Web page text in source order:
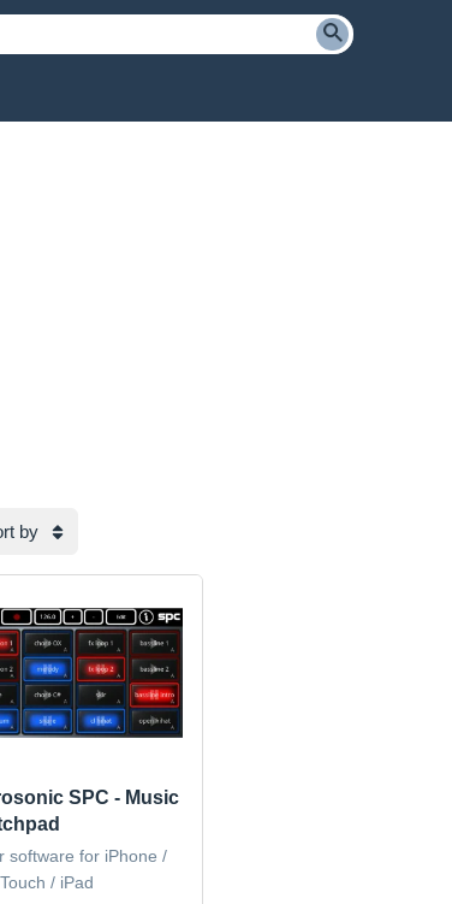
by
SPC - Music
software for iPhone /
/ iPad